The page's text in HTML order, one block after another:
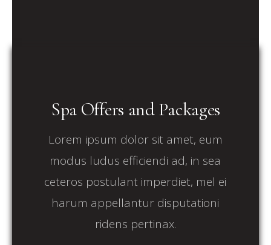
Spa Offers and Packages
Lorem ipsum dolor sit amet, eum
modus ludus efficiendi ad, in sea
ceteros postulant imperdiet, mel ei
harum appellantur disputationi
ridens pertinax.